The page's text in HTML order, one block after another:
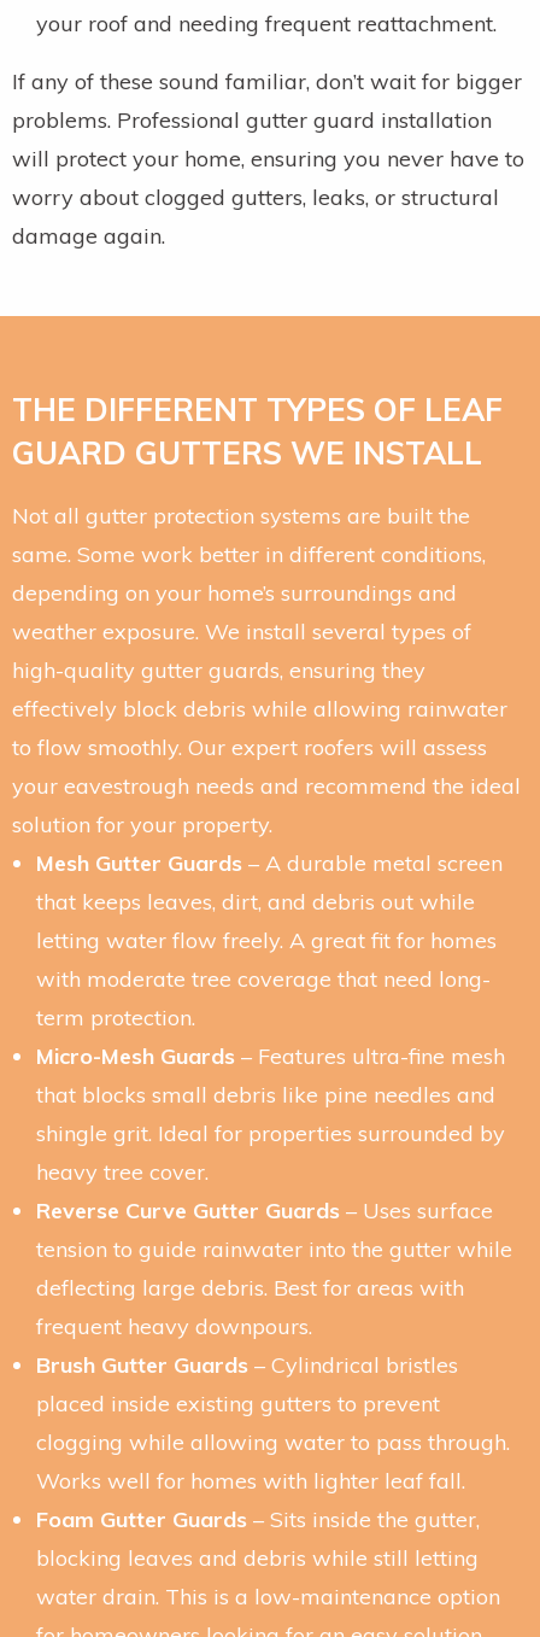
your roof and needing frequent reattachment.
If any of these sound familiar, don’t wait for bigger
problems. Professional gutter guard installation
will protect your home, ensuring you never have to
worry about clogged gutters, leaks, or structural
damage again.
THE DIFFERENT TYPES OF LEAF
GUARD GUTTERS WE INSTALL
Not all gutter protection systems are built the
same. Some work better in different conditions,
depending on your home’s surroundings and
weather exposure. We install several types of
high-quality gutter guards, ensuring they
effectively block debris while allowing rainwater
to flow smoothly. Our expert roofers will assess
your eavestrough needs and recommend the ideal
solution for your property.
Mesh Gutter Guards – A durable metal screen
that keeps leaves, dirt, and debris out while
letting water flow freely. A great fit for homes
with moderate tree coverage that need long-
term protection.
Micro-Mesh Guards – Features ultra-fine mesh
that blocks small debris like pine needles and
shingle grit. Ideal for properties surrounded by
heavy tree cover.
Reverse Curve Gutter Guards – Uses surface
tension to guide rainwater into the gutter while
deflecting large debris. Best for areas with
frequent heavy downpours.
Brush Gutter Guards – Cylindrical bristles
placed inside existing gutters to prevent
clogging while allowing water to pass through.
Works well for homes with lighter leaf fall.
Foam Gutter Guards – Sits inside the gutter,
blocking leaves and debris while still letting
water drain. This is a low-maintenance option